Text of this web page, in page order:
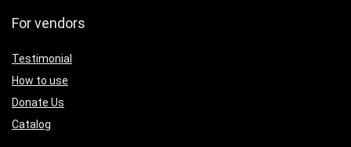
For vendors
Testimonial
How to use
Donate Us
Catalog